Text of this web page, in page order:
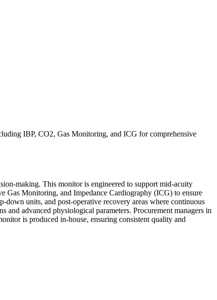
IBP, CO2, Gas Monitoring, and ICG for comprehensive
making. This monitor is engineered to support mid-acuity
Gas Monitoring, and Impedance Cardiography (ICG) to ensure
units, and post-operative recovery areas where continuous
advanced physiological parameters. Procurement managers in
is produced in-house, ensuring consistent quality and